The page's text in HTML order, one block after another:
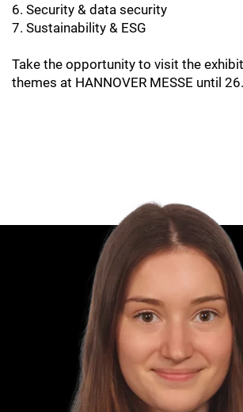
6. Security & data security
7. Sustainability & ESG
Take the opportunity to visit the
themes at HANNOVER MESSE until